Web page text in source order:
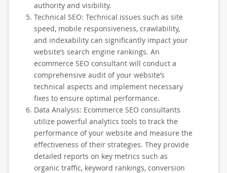
authority and visibility.
Technical SEO: Technical issues such as site
speed, mobile responsiveness, crawlability,
and indexability can significantly impact your
website’s search engine rankings. An
ecommerce SEO consultant will conduct a
comprehensive audit of your website’s
technical aspects and implement necessary
fixes to ensure optimal performance.
Data Analysis: Ecommerce SEO consultants
utilize powerful analytics tools to track the
performance of your website and measure the
effectiveness of their strategies. They provide
detailed reports on key metrics such as
organic traffic, keyword rankings, conversion